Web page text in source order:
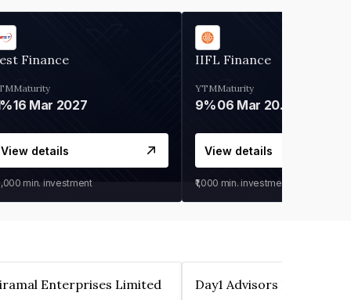
Finance
Maturity
16 Mar 2027
View details
min. investment
IIFL Finance
YTM
9%
Maturity
06 Mar 2028
View details
₹1,000 min. investment
Enterprises Limited Day1 Advisors Private